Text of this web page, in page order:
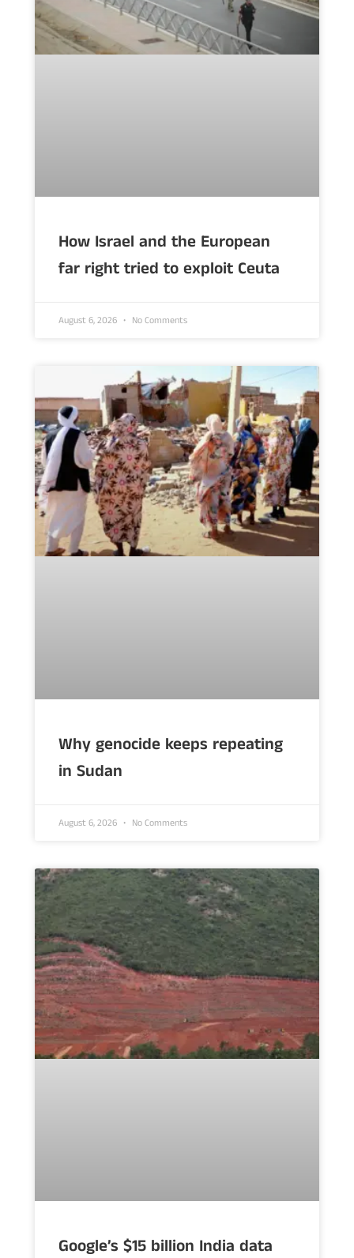
How Israel and the European
far right tried to exploit Ceuta
August 6, 2026 No Comments
Why genocide keeps repeating
in Sudan
August 6, 2026 No Comments
Google’s $15 billion India data